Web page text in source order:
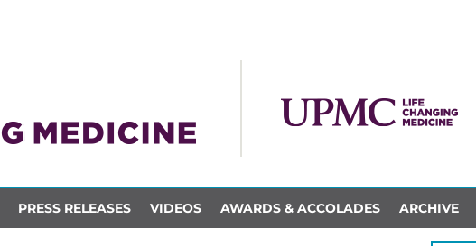
PRESS RELEASES VIDEOS AWARDS & ACCOLADES ARCHIVE